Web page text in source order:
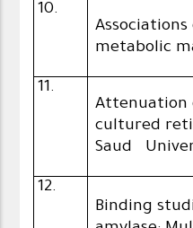
10.
metabolic
11.
Attenuation
cultured
Saud
12.
Binding